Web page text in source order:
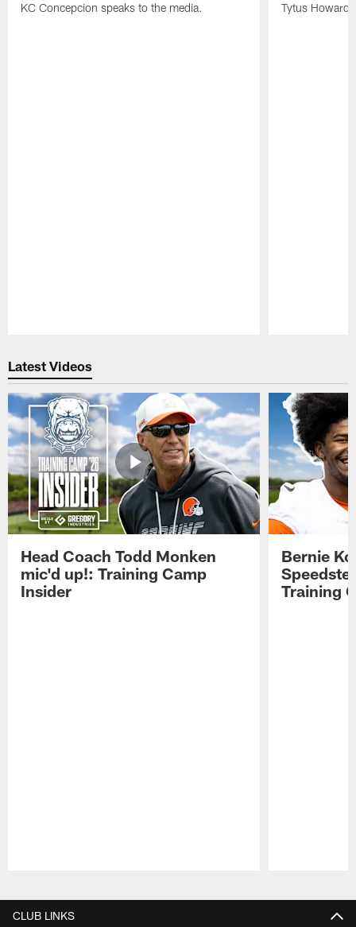
KC Concepcion speaks to the media. Tytus Howard
Latest Videos
Head Coach Todd Monken
mic'd up!: Training Camp
Insider
Bernie
Training
CLUB LINKS